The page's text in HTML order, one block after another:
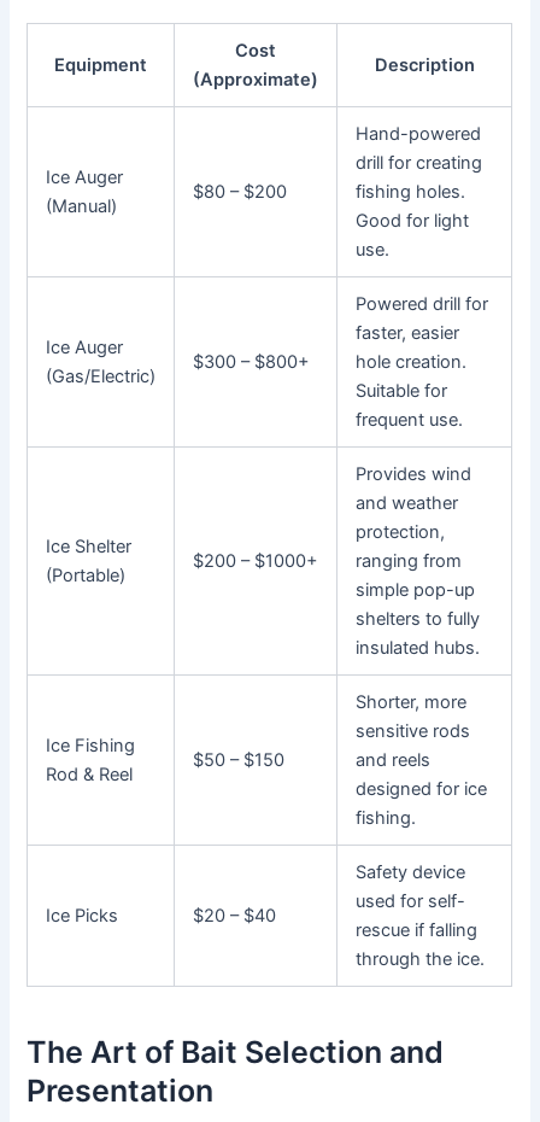
Equipment
Cost
(Approximate)
Description
Ice Auger
(Manual)
$80 – $200
Hand-powered
drill for creating
fishing holes.
Good for light
use.
Ice Auger
(Gas/Electric)
$300 – $800+
Powered drill for
faster, easier
hole creation.
Suitable for
frequent use.
Ice Shelter
(Portable)
$200 – $1000+
Provides wind
and weather
protection,
ranging from
simple pop-up
shelters to fully
insulated hubs.
Ice Fishing
Rod & Reel
$50 – $150
Shorter, more
sensitive rods
and reels
designed for ice
fishing.
Ice Picks $20 – $40
Safety device
used for self-
rescue if falling
through the ice.
The Art of Bait Selection and
Presentation